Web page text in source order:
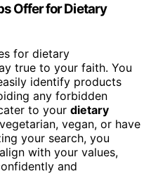
Offer for Dietary
for dietary
true to your faith. You
identify products
any forbidden
to your dietary
vegan, or have
your search, you
with your values,
and